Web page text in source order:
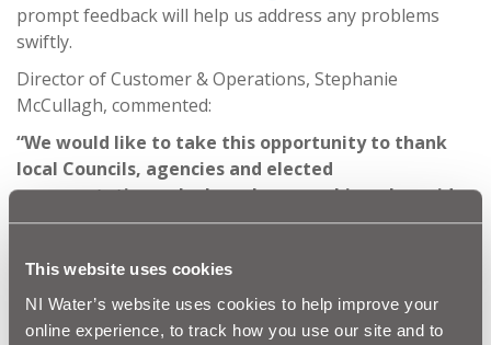
This website uses cookies
NI Water’s website uses cookies to help improve your
online experience, to track how you use our site and to
prompt feedback will help us address any problems
swiftly.
Director of Customer & Operations, Stephanie
McCullagh, commented:
“We would like to take this opportunity to thank
local Councils, agencies and elected
representatives who have been working alongside
us to distribute bottled water, assist with access to
This has been a massive joint effort, made much
easier by the patience and understanding of the
customers impacted.